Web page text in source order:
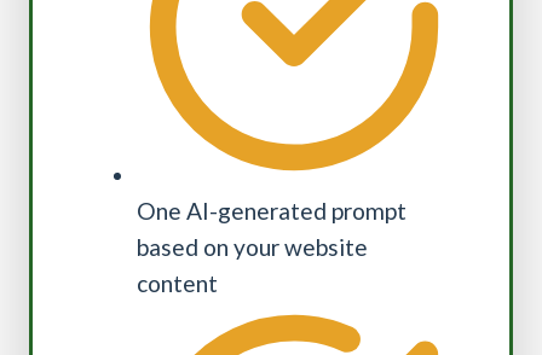
One AI-generated prompt
based on your website
content